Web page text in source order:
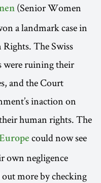
(Senior Women
a landmark case in
The Swiss
were ruining their
and the Court
inaction on
human rights. The
could now see
own negligence
more by checking